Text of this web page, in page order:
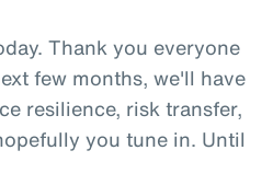
Thank you everyone
few months, we'll have
resilience, risk transfer,
you tune in. Until